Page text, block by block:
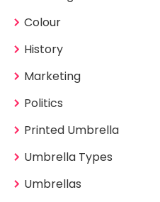
Colour
History
Marketing
Politics
Printed Umbrella
Umbrella Types
Umbrellas